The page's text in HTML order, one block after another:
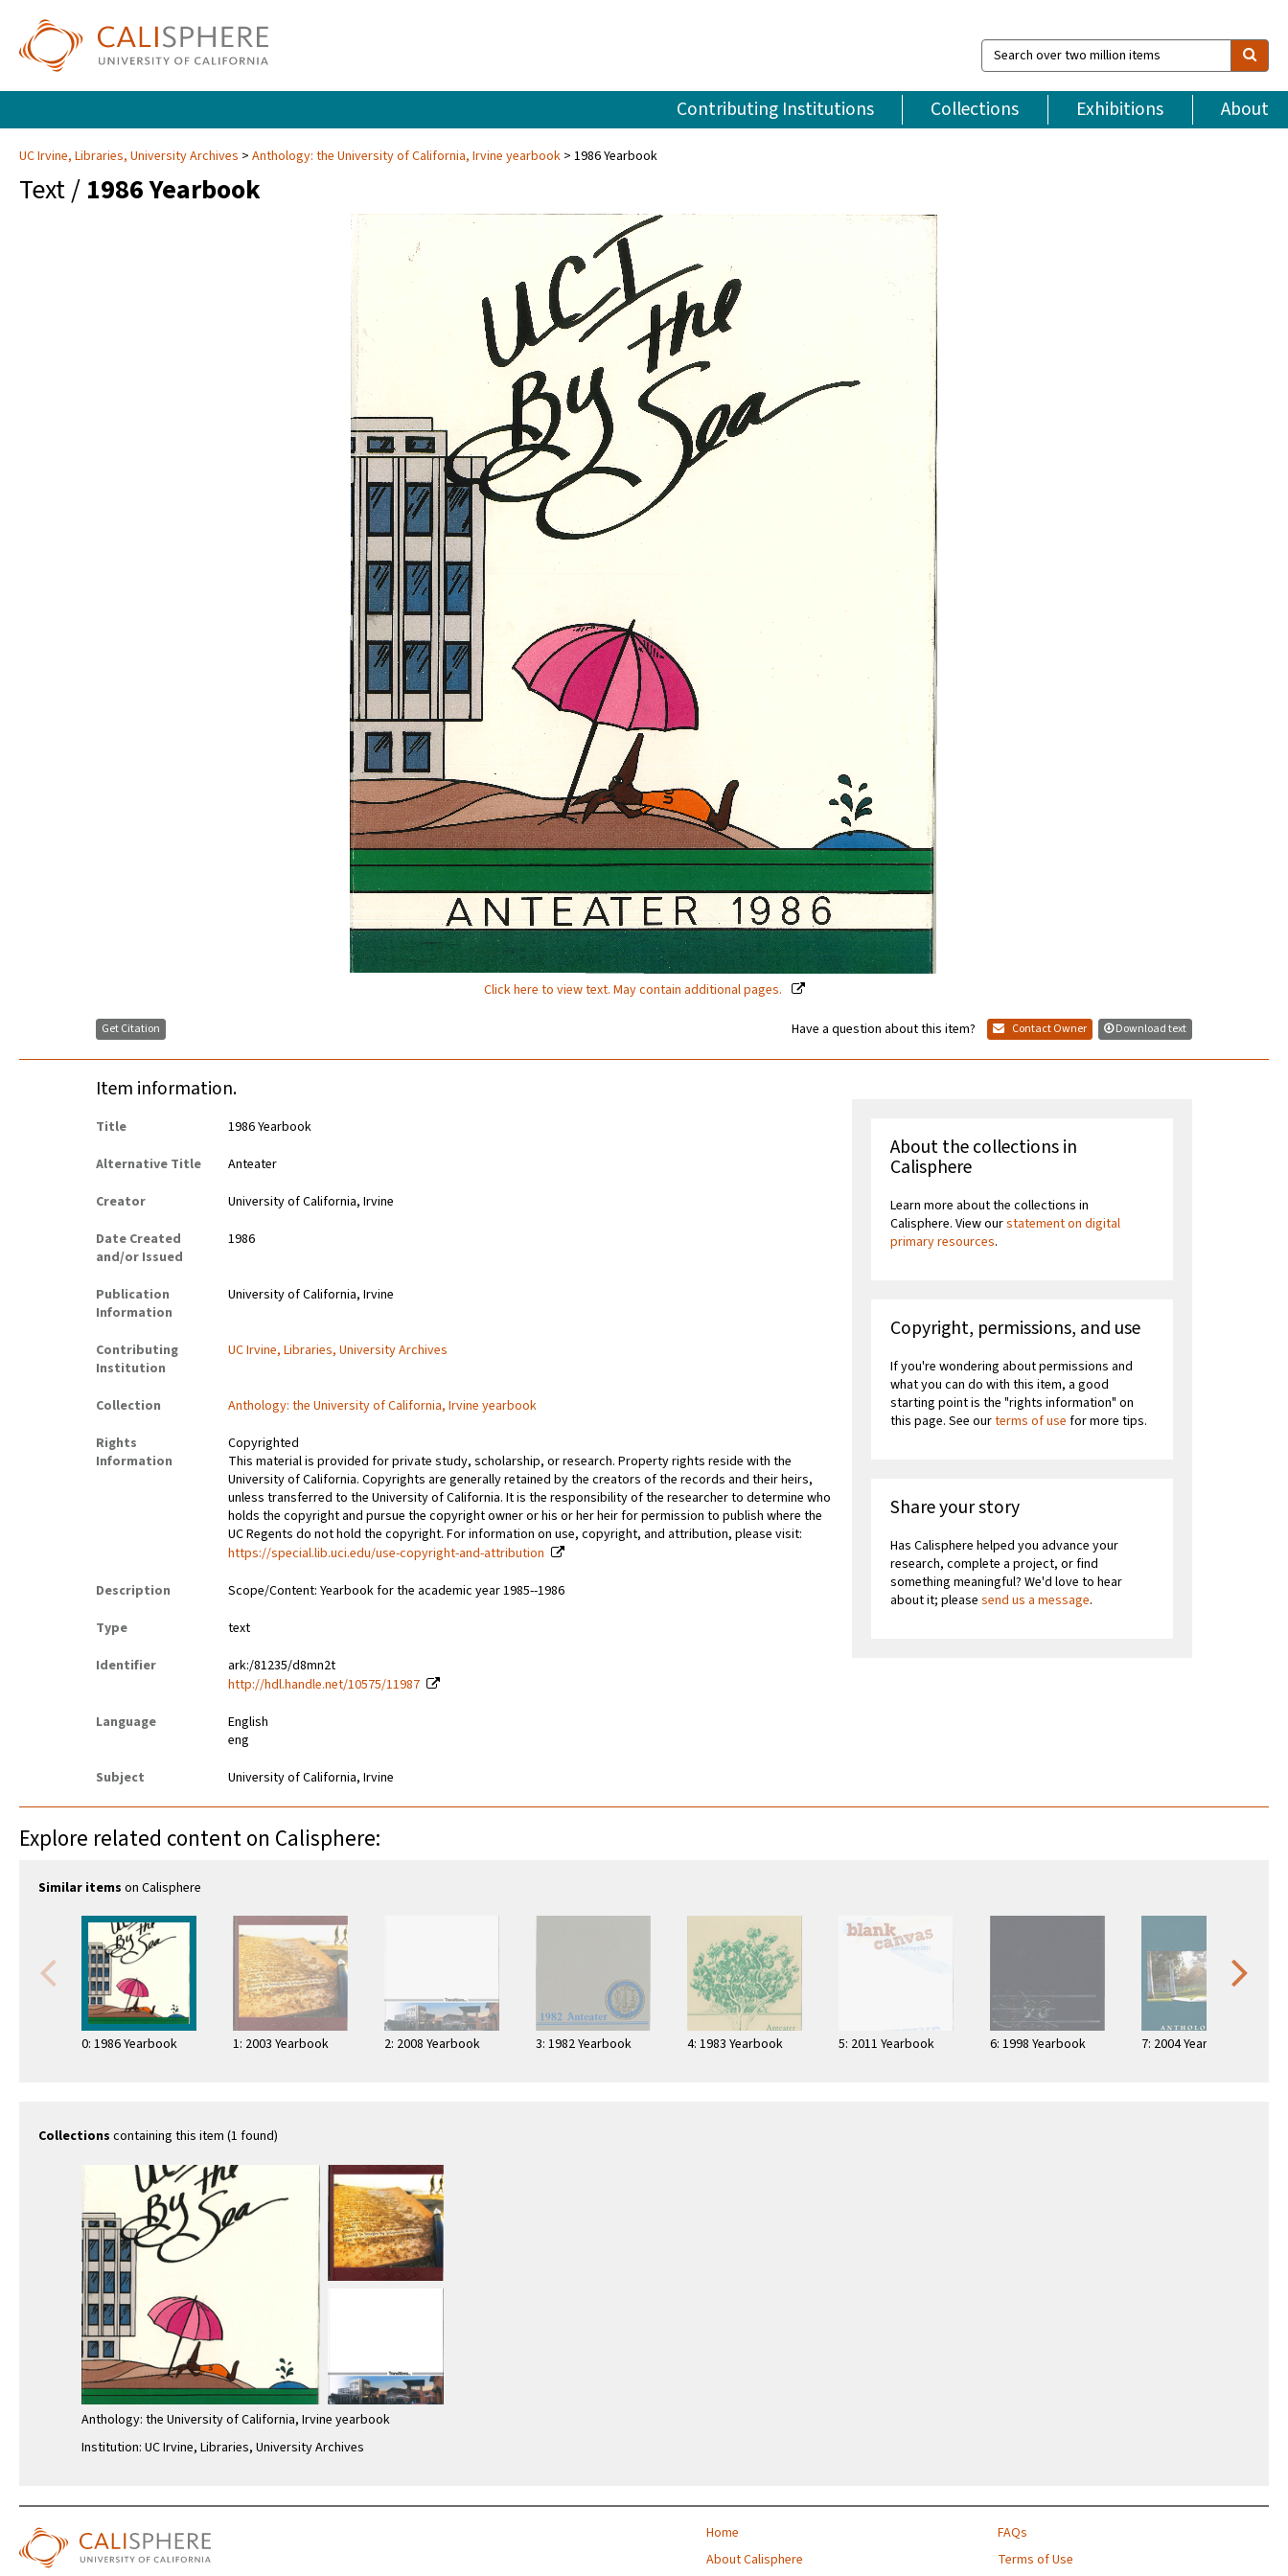
Search
over
million
items
Contributing Institutions Collections Exhibitions About
UC Irvine, Libraries, University Archives Anthology: the University of California, Irvine yearbook 1986 Yearbook
Text / 1986 Yearbook
Click here to view text. May contain additional pages.
Get Citation Have a question about this item? Contact Owner Download text
Item information.
Title
1986 Yearbook
Alternative Title
Anteater
Creator
University of California, Irvine
Date Created
and/or Issued
1986
Publication
Information
University of California, Irvine
Contributing
Institution
UC Irvine, Libraries, University Archives
Collection
Anthology: the University of California, Irvine yearbook
Rights
Information
Copyrighted
This material is provided for private study, scholarship, or research. Property rights reside with the
University of California. Copyrights are generally retained by the creators of the records and their heirs,
unless transferred to the University of California. It is the responsibility of the researcher to determine who
holds the copyright and pursue the copyright owner or his or her heir for permission to publish where the
UC Regents do not hold the copyright. For information on use, copyright, and attribution, please visit:
https://special.lib.uci.edu/use-copyright-and-attribution
Description
Scope/Content: Yearbook for the academic year 1985--1986
Type
text
Identifier
ark:/81235/d8mn2t
http://hdl.handle.net/10575/11987
Language
English
eng
Subject
University of California, Irvine
About the collections in
Calisphere
Learn more about the collections in
Calisphere. View ourstatement on digital
primary resources.
Copyright, permissions, and use
If you're wondering about permissions and
what you can do with this item, a good
starting point is the "rights information" on
this page. See ourterms of use for more tips.
Share your story
Has Calisphere helped you advance your
research, complete a project, or find
something meaningful? We'd love to hear
about it; pleasesend us a message.
Explore related content on Calisphere:
Similar items on Calisphere
0: 1986 Yearbook 1: 2003 Yearbook 2: 2008 Yearbook 3: 1982 Yearbook 4: 1983 Yearbook 5: 2011 Yearbook 6: 1998 Yearbook 7: 2004 Yearbook
Collections containing this item (1 found)
Anthology: the University of California, Irvine yearbook
Institution: UC Irvine, Libraries, University Archives
Home
About Calisphere
FAQs
Terms of Use